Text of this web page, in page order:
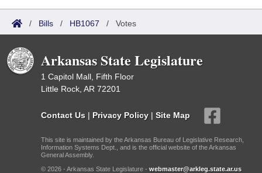
/ Bills / HB1067 / Votes
Arkansas State Legislature
1 Capitol Mall, Fifth Floor
Little Rock, AR 72201
Contact Us | Privacy Policy | Site Map
This site is maintained by the Arkansas Bureau of Legislative Research,
Information Systems Dept., and is the official website of the Arkansas
General Assembly.
© 2026 - Arkansas State Legislature - webmaster@arkleg.state.ar.us